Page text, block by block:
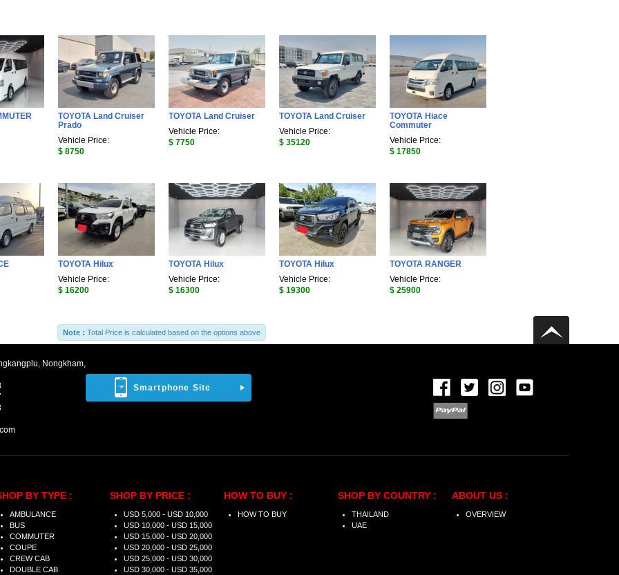
TOYOTA Land Cruiser
Prado
Vehicle Price:
$ 8750
TOYOTA Land Cruiser
Vehicle Price:
$ 7750
TOYOTA Land Cruiser
Vehicle Price:
$ 35120
TOYOTA Hiace
Commuter
Vehicle Price:
$ 17850
TOYOTA Hilux
Vehicle Price:
$ 16200
TOYOTA Hilux
Vehicle Price:
$ 16300
TOYOTA Hilux
Vehicle Price:
$ 19300
TOYOTA RANGER
Vehicle Price:
$ 25900
Note : Total Price is calculated based on the options above
Smartphone Site
Nongkham,
BY TYPE :
AMBULANCE
BUS
COMMUTER
COUPE
CREW CAB
DOUBLE CAB
SHOP BY PRICE :
USD 5,000 - USD 10,000
USD 10,000 - USD 15,000
USD 15,000 - USD 20,000
USD 20,000 - USD 25,000
USD 25,000 - USD 30,000
USD 30,000 - USD 35,000
HOW TO BUY :
HOW TO BUY
SHOP BY COUNTRY :
THAILAND
UAE
ABOUT US :
OVERVIEW